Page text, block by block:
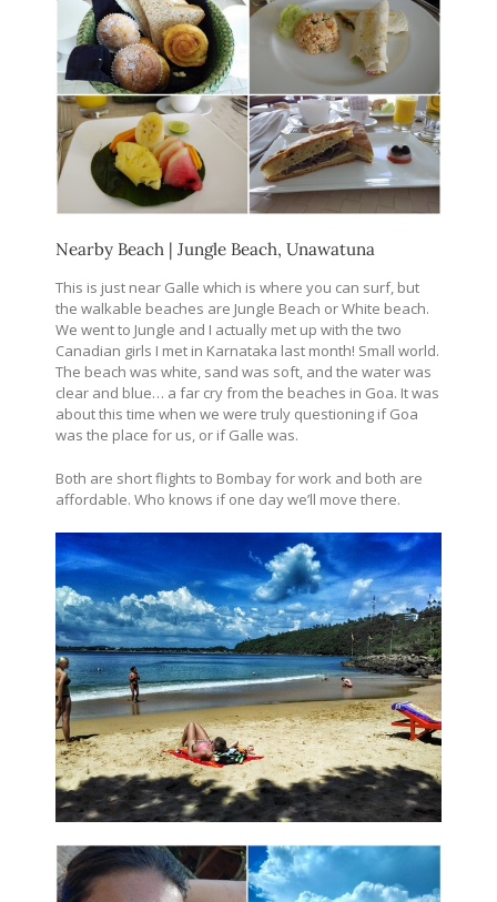
Nearby Beach | Jungle Beach, Unawatuna
This is just near Galle which is where you can surf, but
the walkable beaches are Jungle Beach or White beach.
We went to Jungle and I actually met up with the two
Canadian girls I met in Karnataka last month! Small world.
The beach was white, sand was soft, and the water was
clear and blue… a far cry from the beaches in Goa. It was
about this time when we were truly questioning if Goa
was the place for us, or if Galle was.
Both are short flights to Bombay for work and both are
affordable. Who knows if one day we’ll move there.